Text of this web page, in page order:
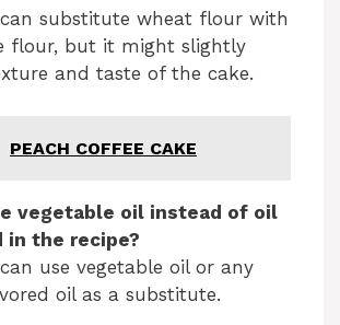
can substitute wheat flour with
flour, but it might slightly
and taste of the cake.
PEACH COFFEE CAKE
vegetable oil instead of oil
in the recipe?
can use vegetable oil or any
oil as a substitute.